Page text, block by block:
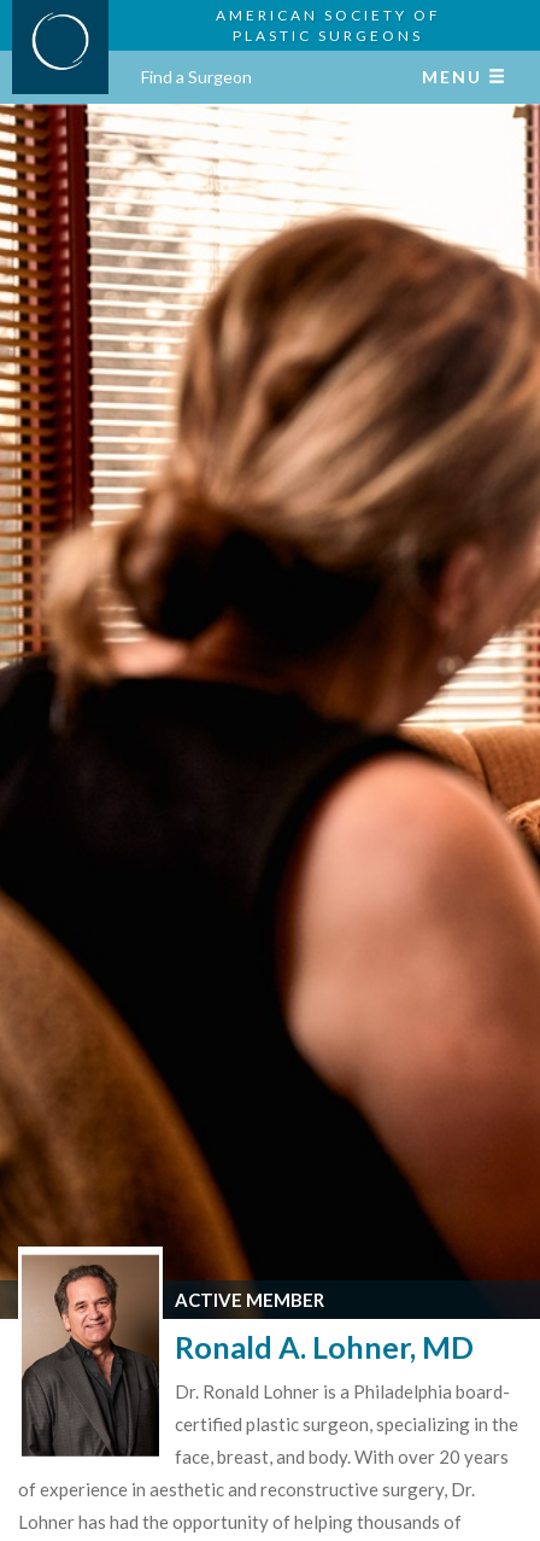
AMERICAN SOCIETY OF
PLASTIC SURGEONS
Find a Surgeon MENU
ACTIVE MEMBER
Ronald A. Lohner, MD
Dr. Ronald Lohner is a Philadelphia board-
certified plastic surgeon, specializing in the
face, breast, and body. With over 20 years
of experience in aesthetic and reconstructive surgery, Dr.
Lohner has had the opportunity of helping thousands of